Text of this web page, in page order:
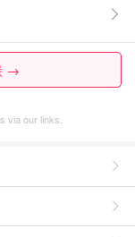
→
via our links.